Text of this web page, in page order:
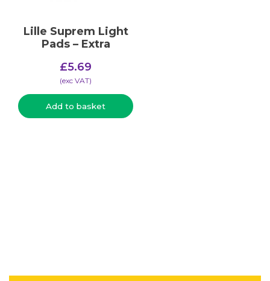
Lille Suprem Light
Pads – Extra
£5.69
(​exc VAT)
Add to basket